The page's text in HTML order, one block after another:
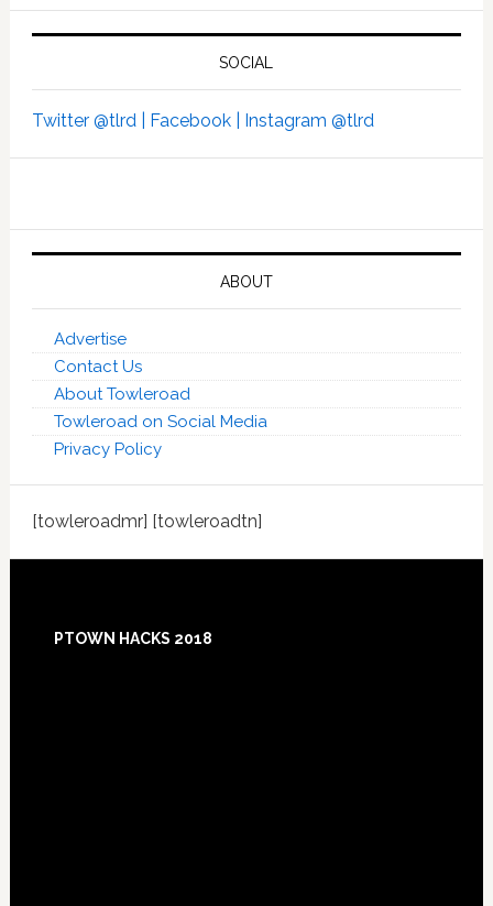
SOCIAL
Twitter @tlrd | Facebook | Instagram @tlrd
ABOUT
Advertise
Contact Us
About Towleroad
Towleroad on Social Media
Privacy Policy
[towleroadmr] [towleroadtn]
Footer
PTOWN HACKS 2018